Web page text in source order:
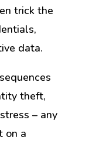
trick the
data.
theft,
– any
on a